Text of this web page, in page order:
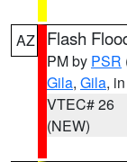
AZ Flash
PM by PSR
Gila, Gila,
VTEC# 26
(NEW)